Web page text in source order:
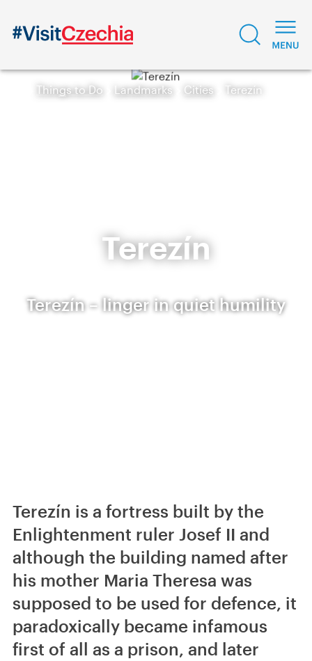
Things to Do Landmarks Cities Terezín
Terezín
Terezín – linger in quiet humility
Terezín is a fortress built by the
Enlightenment ruler Josef II and
although the building named after
his mother Maria Theresa was
supposed to be used for defence, it
paradoxically became infamous
first of all as a prison, and later